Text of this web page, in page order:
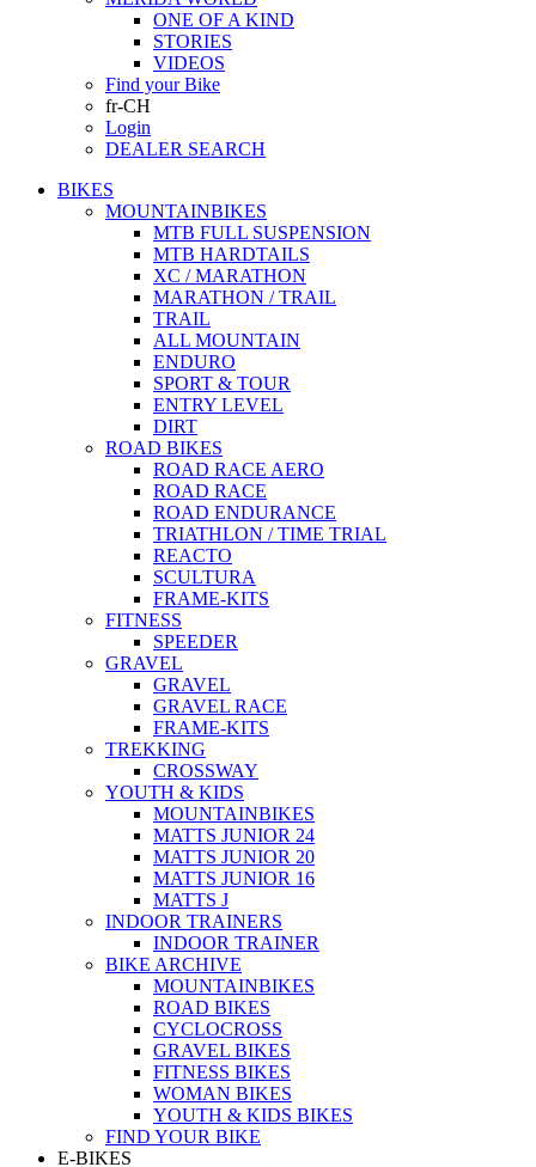
ONE OF A KIND
STORIES
VIDEOS
Find your Bike
fr-CH
Login
DEALER SEARCH
BIKES
MOUNTAINBIKES
MTB FULL SUSPENSION
MTB HARDTAILS
XC / MARATHON
MARATHON / TRAIL
TRAIL
ALL MOUNTAIN
ENDURO
SPORT & TOUR
ENTRY LEVEL
DIRT
ROAD BIKES
ROAD RACE AERO
ROAD RACE
ROAD ENDURANCE
TRIATHLON / TIME TRIAL
REACTO
SCULTURA
FRAME-KITS
FITNESS
SPEEDER
GRAVEL
GRAVEL
GRAVEL RACE
FRAME-KITS
TREKKING
CROSSWAY
YOUTH & KIDS
MOUNTAINBIKES
MATTS JUNIOR 24
MATTS JUNIOR 20
MATTS JUNIOR 16
MATTS J
INDOOR TRAINERS
INDOOR TRAINER
BIKE ARCHIVE
MOUNTAINBIKES
ROAD BIKES
CYCLOCROSS
GRAVEL BIKES
FITNESS BIKES
WOMAN BIKES
YOUTH & KIDS BIKES
FIND YOUR BIKE
E-BIKES